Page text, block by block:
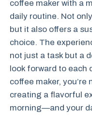
coffee maker with a
daily routine. Not
but it also offers a
choice. The
not just a task but a
look forward to each
coffee maker, you’re
creating a flavorful
morning—and your